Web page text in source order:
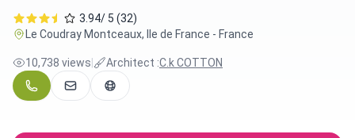
3.94/ 5 (32)
Le Coudray Montceaux, Ile de France - France
10,738 views Architect :C.k COTTON